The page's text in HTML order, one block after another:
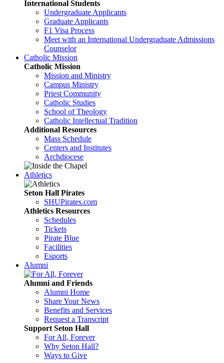
International Students
Undergraduate Applicants
Graduate Applicants
F1 Visa Process
Meet with an International Undergraduate Admissions
Counselor
Catholic Mission
Catholic Mission
Mission and Ministry
Campus Ministry
Priest Community
Catholic Studies
School of Theology
Catholic Intellectual Tradition
Additional Resources
Mass Schedule
Centers and Institutes
Archdiocese
Athletics
Seton Hall Pirates
SHUPirates.com
Athletics Resources
Schedules
Tickets
Pirate Blue
Facilities
Esports
Alumni
Alumni and Friends
Alumni Home
Share Your News
Benefits and Services
Request a Transcript
Support Seton Hall
For All, Forever
Why Seton Hall?
Ways to Give